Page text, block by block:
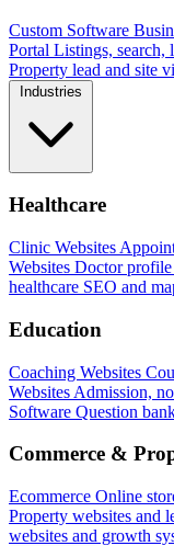
Custom Software
Portal Listings, search,
Property lead and site
Industries
Healthcare
Clinic Websites
Websites Doctor profile
healthcare SEO and
Education
Coaching Websites
Websites Admission,
Software Question
Commerce &
Ecommerce Online
Property websites and
websites and growth